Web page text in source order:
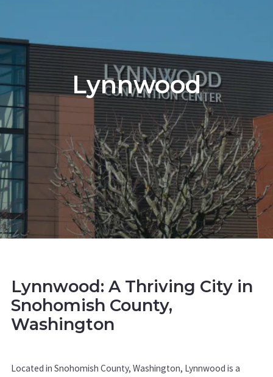
Lynnwood
Lynnwood: A Thriving City in
Snohomish County,
Washington
Located in Snohomish County, Washington, Lynnwood is a